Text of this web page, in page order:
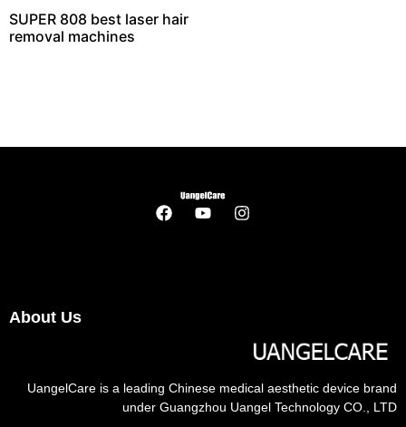
SUPER 808 best laser hair
removal machines
About Us
UangelCare is a leading Chinese medical aesthetic device brand
under Guangzhou Uangel Technology CO., LTD